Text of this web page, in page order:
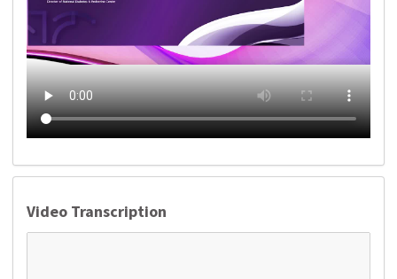
Video Transcription